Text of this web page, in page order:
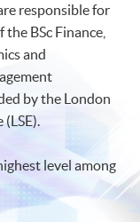
responsible for
BSc Finance,
and
by the London
level among